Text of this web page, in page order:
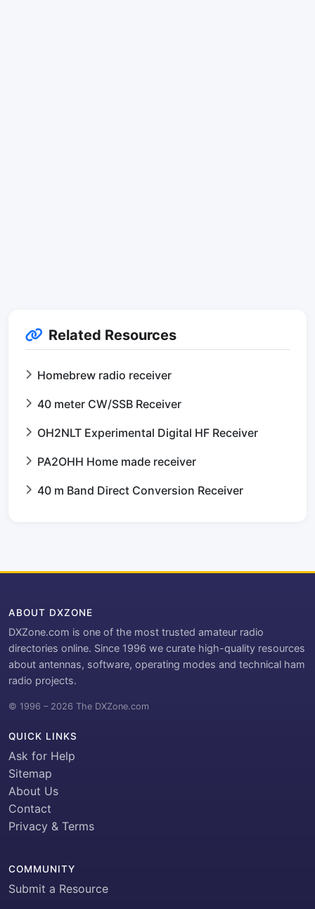
Related Resources
Homebrew radio receiver
40 meter CW/SSB Receiver
OH2NLT Experimental Digital HF Receiver
PA2OHH Home made receiver
40 m Band Direct Conversion Receiver
ABOUT DXZONE
DXZone.com is one of the most trusted amateur radio
directories online. Since 1996 we curate high-quality resources
about antennas, software, operating modes and technical ham
radio projects.
© 1996 – 2026 The DXZone.com
QUICK LINKS
Ask for Help
Sitemap
About Us
Contact
Privacy & Terms
COMMUNITY
Submit a Resource